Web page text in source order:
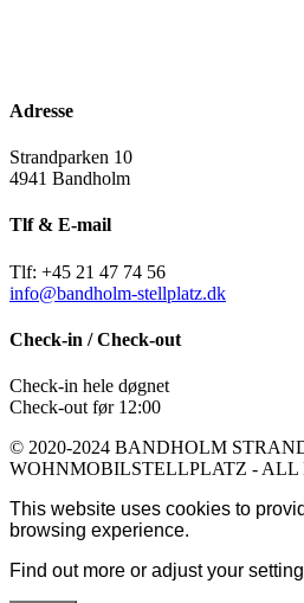
Adresse
Strandparken 10
4941 Bandholm
Tlf & E-mail
Tlf: +45 21 47 74 56
info@bandholm-stellplatz.dk
Check-in / Check-out
Check-in hele døgnet
Check-out før 12:00
© 2020-2024 BANDHOLM
WOHNMOBILSTELLPLATZ - ALL
This website uses cookies to
browsing experience.
Find out more or adjust your